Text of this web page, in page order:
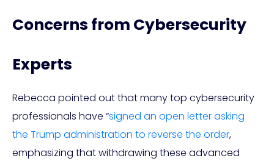
Concerns from Cybersecurity
Experts
Rebecca pointed out that many top cybersecurity
professionals have “signed an open letter asking
the Trump administration to reverse the order,
emphasizing that withdrawing these advanced